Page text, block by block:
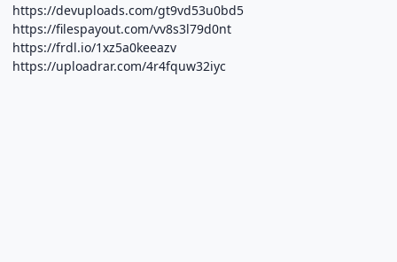
https://devuploads.com/gt9vd53u0bd5
https://filespayout.com/vv8s3l79d0nt
https://frdl.io/1xz5a0keeazv
https://uploadrar.com/4r4fquw32iyc